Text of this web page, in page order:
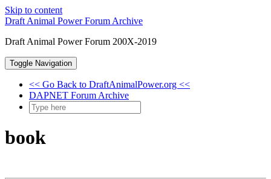
Skip to content
Draft Animal Power Forum Archive
Draft Animal Power Forum 200X-2019
Toggle Navigation
<< Go Back to DraftAnimalPower.org <<
DAPNET Forum Archive
book